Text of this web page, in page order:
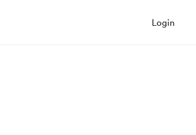
Login